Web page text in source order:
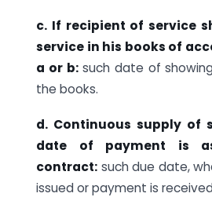
c. If recipient of service
service in his books of
a or b: such date of
the books.
d. Continuous supply of
date of payment is
contract: such due date,
issued or payment is